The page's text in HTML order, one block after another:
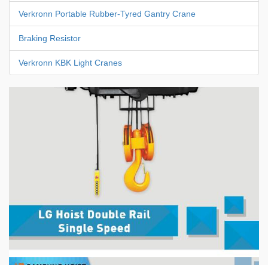
Verkronn Portable Rubber-Tyred Gantry Crane
Braking Resistor
Verkronn KBK Light Cranes